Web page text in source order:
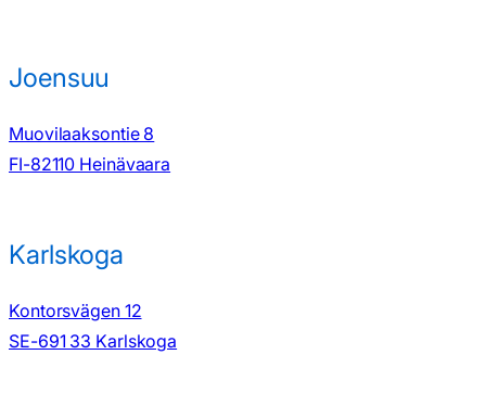
Joensuu
Muovilaaksontie 8
FI-82110 Heinävaara
Karlskoga
Kontorsvägen 12
SE-691 33 Karlskoga